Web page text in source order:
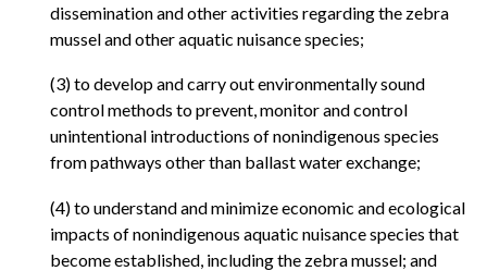
dissemination and other activities regarding the zebra
mussel and other aquatic nuisance species;
(3) to develop and carry out environmentally sound
control methods to prevent, monitor and control
unintentional introductions of nonindigenous species
from pathways other than ballast water exchange;
(4) to understand and minimize economic and ecological
impacts of nonindigenous aquatic nuisance species that
become established, including the zebra mussel; and